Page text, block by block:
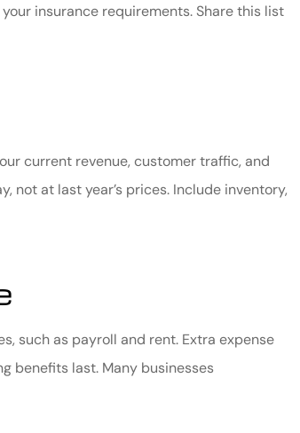
insurance requirements. Share this list
current revenue, customer traffic, and
at last year’s prices. Include inventory,
such as payroll and rent. Extra expense
benefits last. Many businesses